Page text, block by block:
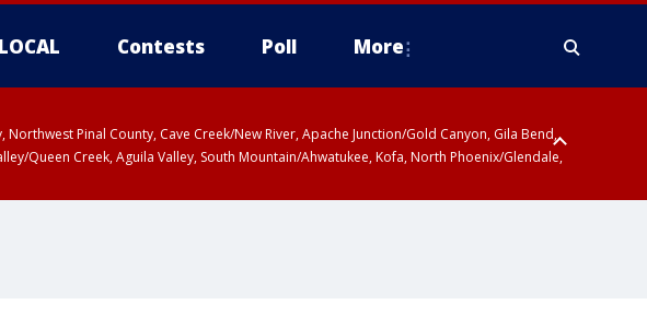
Contests Poll More
Northwest Pinal County, Cave Creek/New River, Apache Junction/Gold Canyon, Gila Bend,
Queen Creek, Aguila Valley, South Mountain/Ahwatukee, Kofa, North Phoenix/Glendale,